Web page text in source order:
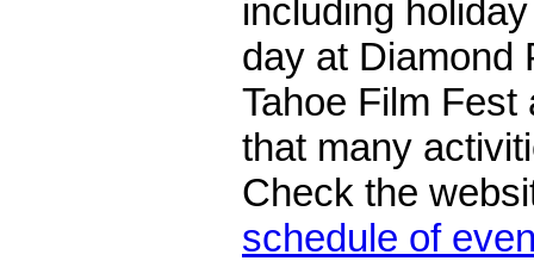
including
day at Diamond
Tahoe Film
that many
Check the
schedule of